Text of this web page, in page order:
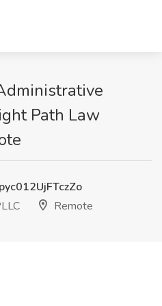
Path Law
Remote